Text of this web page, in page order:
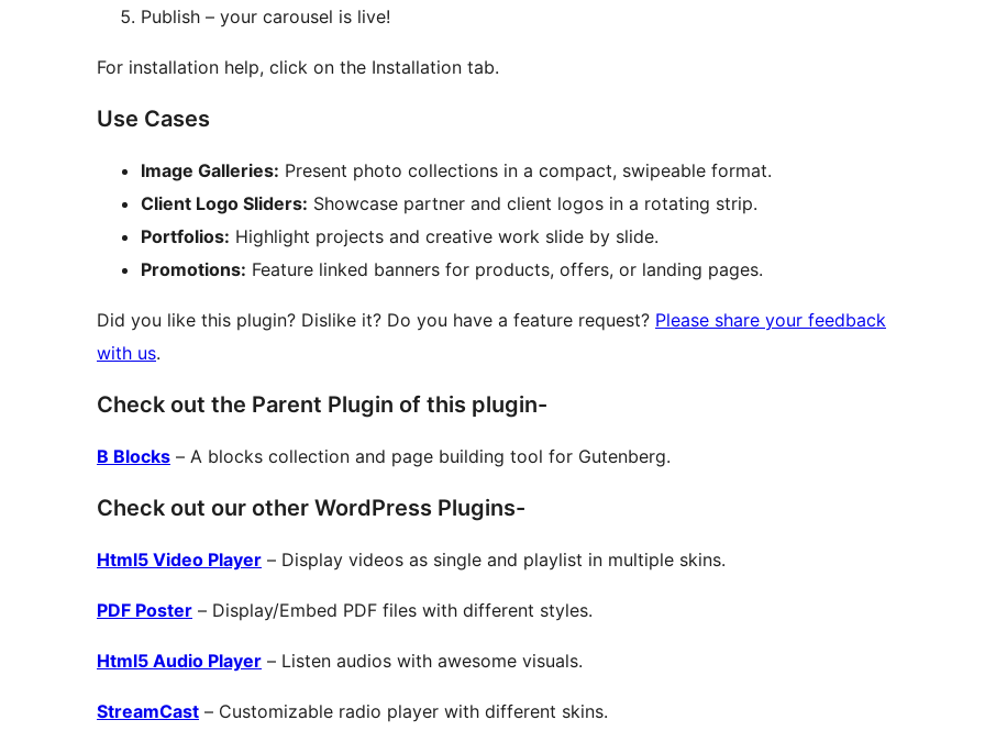
Publish – your carousel is live!
For installation help, click on the Installation tab.
Use Cases
Image Galleries: Present photo collections in a compact, swipeable format.
Client Logo Sliders: Showcase partner and client logos in a rotating strip.
Portfolios: Highlight projects and creative work slide by slide.
Promotions: Feature linked banners for products, offers, or landing pages.
Did you like this plugin? Dislike it? Do you have a feature request? Please share your feedback
with us.
Check out the Parent Plugin of this plugin-
B Blocks – A blocks collection and page building tool for Gutenberg.
Check out our other WordPress Plugins-
Html5 Video Player – Display videos as single and playlist in multiple skins.
PDF Poster – Display/Embed PDF files with different styles.
Html5 Audio Player – Listen audios with awesome visuals.
StreamCast – Customizable radio player with different skins.